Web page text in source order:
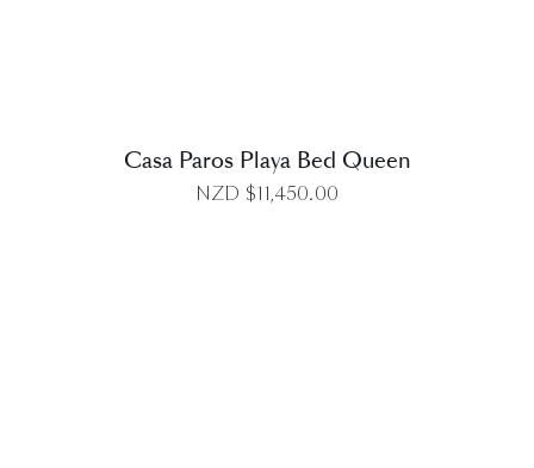
Casa Paros Playa Bed Queen
NZD $11,450.00